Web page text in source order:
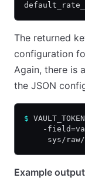
The returned
configuration
Again, there is
the JSON
$
-
sys/
Example